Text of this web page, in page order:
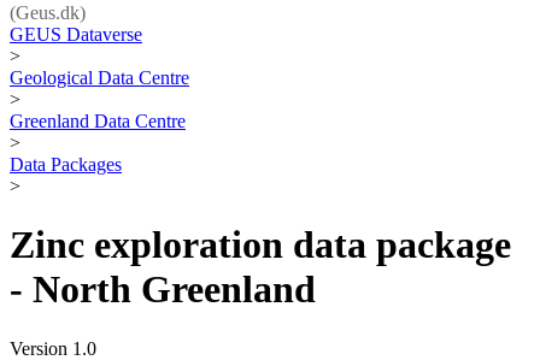
(Geus.dk)
GEUS Dataverse
>
Geological Data Centre
>
Greenland Data Centre
>
Data Packages
>
Zinc exploration data package
- North Greenland
Version 1.0